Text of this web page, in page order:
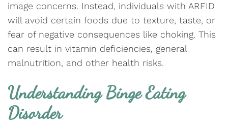
image concerns. Instead, individuals with ARFID
will avoid certain foods due to texture, taste, or
fear of negative consequences like choking. This
can result in vitamin deficiencies, general
malnutrition, and other health risks.
Understanding Binge Eating
Disorder